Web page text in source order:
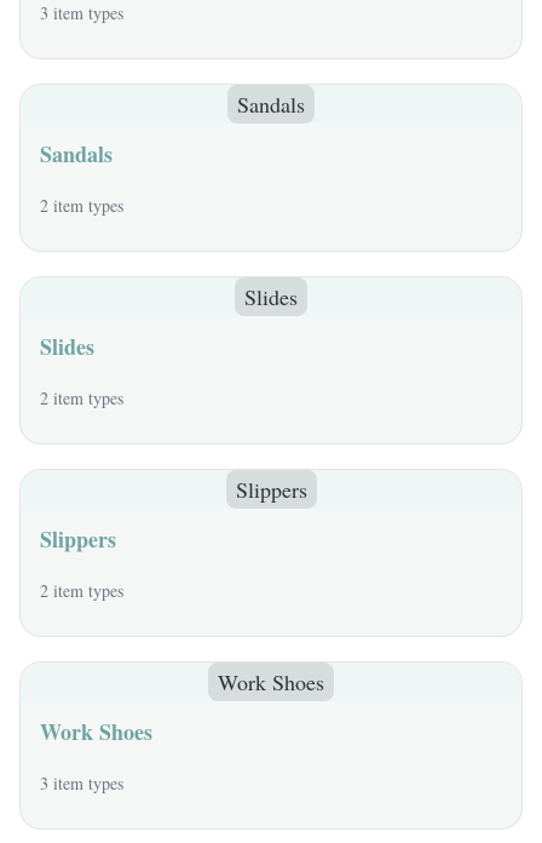
3 item types
Sandals
Sandals
2 item types
Slides
Slides
2 item types
Slippers
Slippers
2 item types
Work Shoes
Work Shoes
3 item types